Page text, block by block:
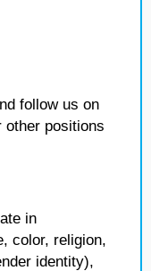
follow us on
other positions
in
color, religion,
identity),